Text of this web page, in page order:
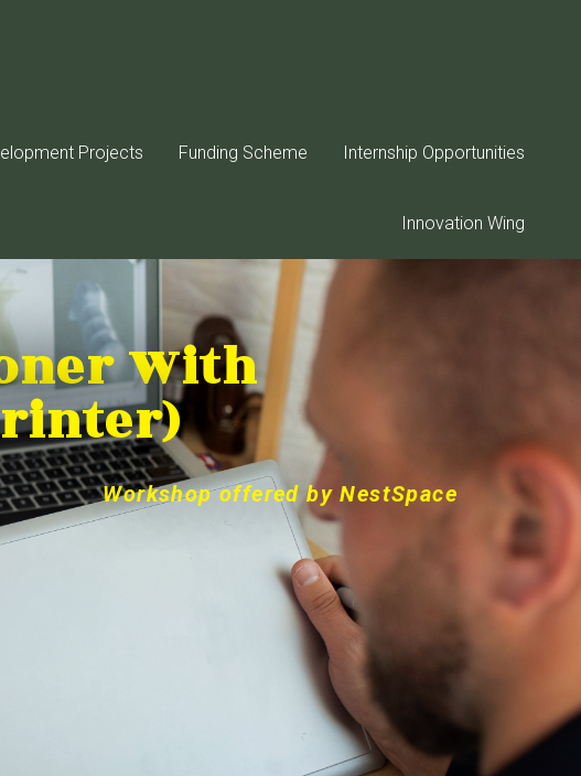
Projects Funding Scheme Internship Opportunities
Innovation Wing
With
Workshop offered by NestSpace